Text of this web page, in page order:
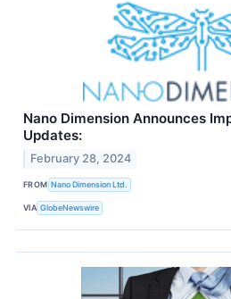
Nano Dimension Announces
Updates:
February 28, 2024
FROM Nano Dimension Ltd.
VIA GlobeNewswire